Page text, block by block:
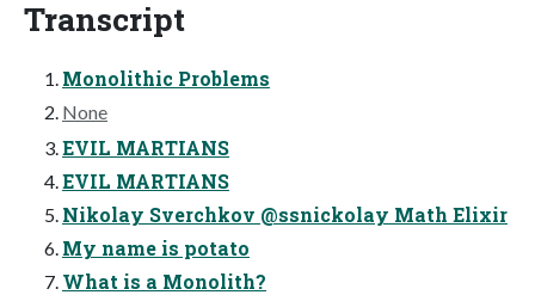
Transcript
Monolithic Problems
None
EVIL MARTIANS
EVIL MARTIANS
Nikolay Sverchkov @ssnickolay Math Elixir
My name is potato
What is a Monolith?